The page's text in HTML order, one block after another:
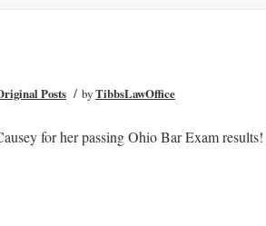
Posts / byTibbsLawOffice
for her passing Ohio Bar Exam results!